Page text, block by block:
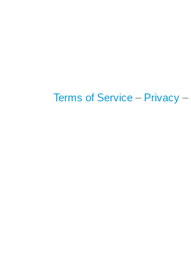
Terms of Service – Privacy –